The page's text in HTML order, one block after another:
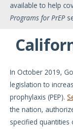
available to help
Programs for PrEP
In October 2019,
legislation to
prophylaxis (PEP).
the nation,
specified quantities